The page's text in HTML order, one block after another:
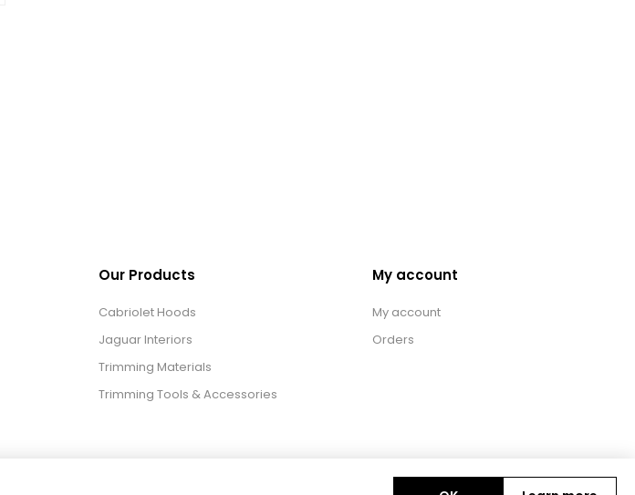
Our Products
Cabriolet Hoods
Jaguar Interiors
Trimming Materials
Trimming Tools & Accessories
My account
My account
Orders